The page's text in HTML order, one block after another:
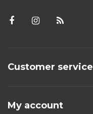
Customer service
My account